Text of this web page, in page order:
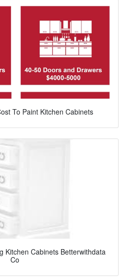
To Paint Kitchen Cabinets
Kitchen Cabinets Betterwithdata
Co